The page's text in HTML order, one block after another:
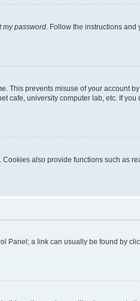
my password. Follow the instructions
This prevents misuse of your account
cafe, university computer lab, etc. If
also provide functions such as
Panel; a link can usually be found by